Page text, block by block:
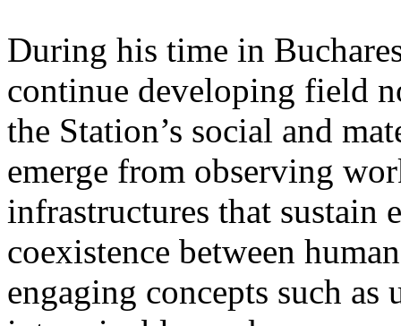
During his time in
continue developing field
the Station’s social and
emerge from observing
infrastructures that sustain
coexistence between
engaging concepts such as